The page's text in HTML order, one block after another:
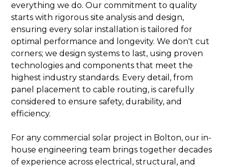
everything we do. Our commitment to quality
starts with rigorous site analysis and design,
ensuring every solar installation is tailored for
optimal performance and longevity. We don't cut
corners; we design systems to last, using proven
technologies and components that meet the
highest industry standards. Every detail, from
panel placement to cable routing, is carefully
considered to ensure safety, durability, and
efficiency.
For any commercial solar project in Bolton, our in-
house engineering team brings together decades
of experience across electrical, structural, and